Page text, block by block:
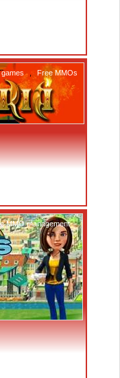
Free MMOs
MMO management